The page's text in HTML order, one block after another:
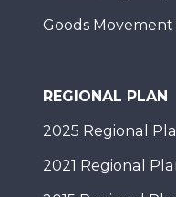
Goods
REGIONAL PLAN
2025 Regional
2021 Regional